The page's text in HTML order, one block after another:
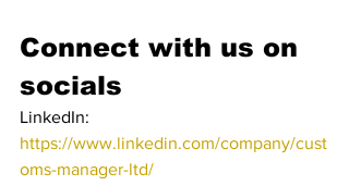
Connect with us on
socials
LinkedIn:
https://www.linkedin.com/company/cust
oms-manager-ltd/